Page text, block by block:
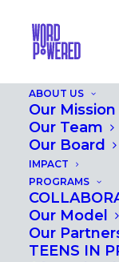
ABOUT US
Our
Our Team
Our Board
IMPACT
PROGRAMS
Our Model
Our
TEENS IN